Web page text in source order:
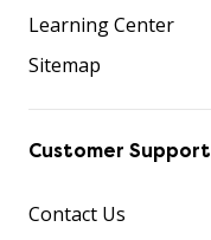
Learning Center
Sitemap
Customer Support
Contact Us